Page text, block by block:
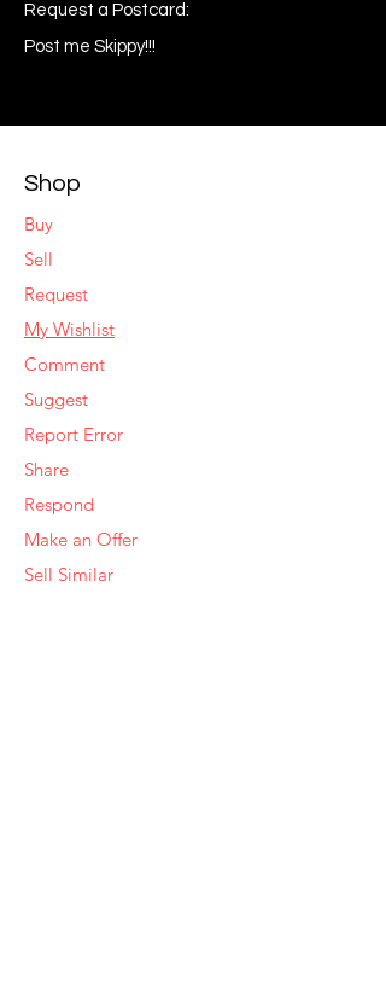
Request a Postcard:
Post me Skippy!!!
Shop
Buy
Sell
Request
My Wishlist
Comment
Suggest
Report Error
Share
Respond
Make an Offer
Sell Similar